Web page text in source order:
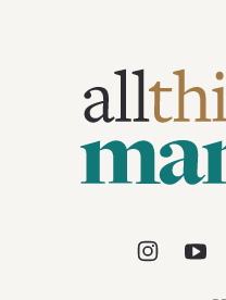
Things
Mamma